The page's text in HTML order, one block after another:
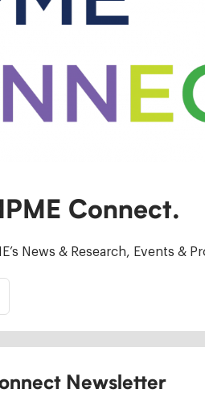
Connect.
News & Research, Events &
Newsletter